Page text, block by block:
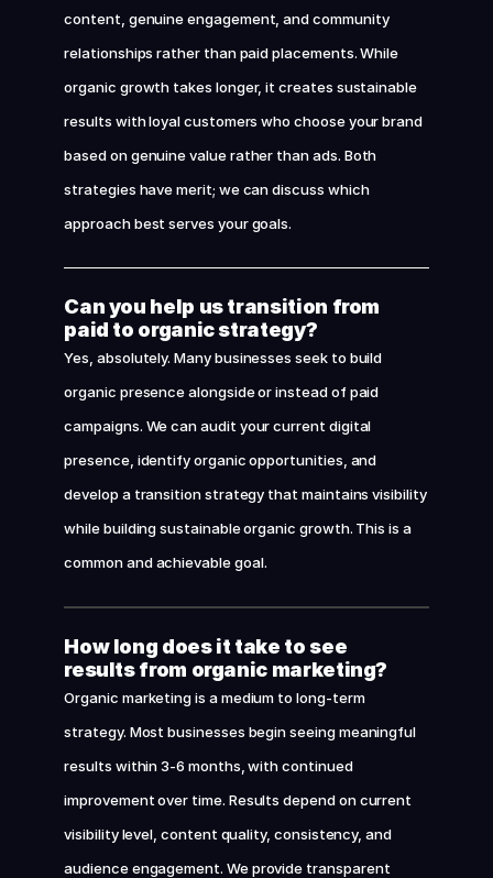
content, genuine engagement, and community
relationships rather than paid placements. While
organic growth takes longer, it creates sustainable
results with loyal customers who choose your brand
based on genuine value rather than ads. Both
strategies have merit; we can discuss which
approach best serves your goals.
Can you help us transition from
paid to organic strategy?
Yes, absolutely. Many businesses seek to build
organic presence alongside or instead of paid
campaigns. We can audit your current digital
presence, identify organic opportunities, and
develop a transition strategy that maintains visibility
while building sustainable organic growth. This is a
common and achievable goal.
How long does it take to see
results from organic marketing?
Organic marketing is a medium to long-term
strategy. Most businesses begin seeing meaningful
results within 3-6 months, with continued
improvement over time. Results depend on current
visibility level, content quality, consistency, and
audience engagement. We provide transparent